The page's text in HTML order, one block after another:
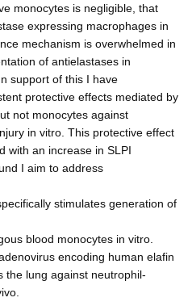
monocytes is negligible, that
expressing macrophages in
mechanism is overwhelmed in
of antielastases in
support of this I have
protective effects mediated by
not monocytes against
in vitro. This protective effect
with an increase in SLPI
I aim to address
stimulates generation of
blood monocytes in vitro.
encoding human elafin
the lung against neutrophil-